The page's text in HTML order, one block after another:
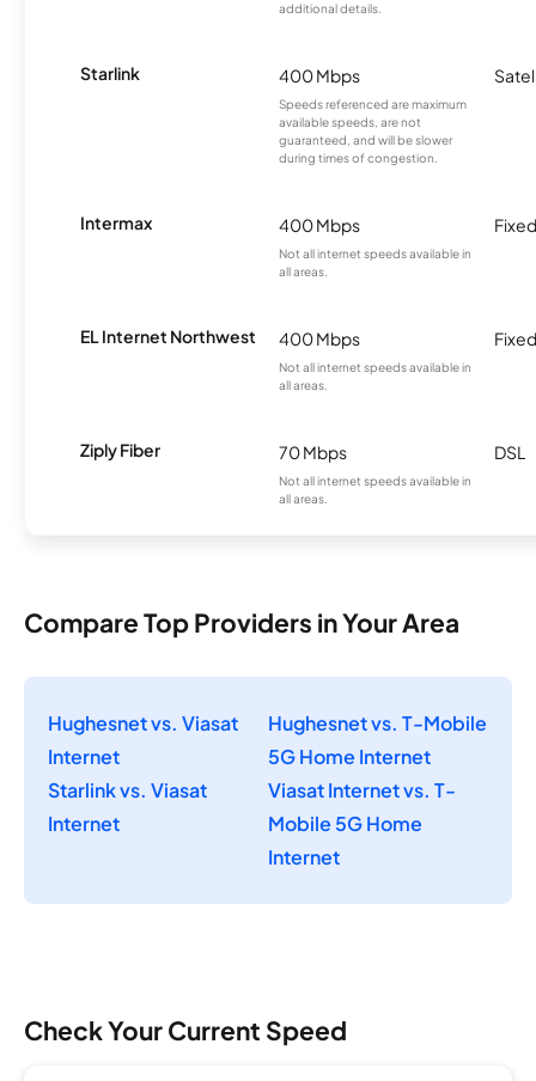
additional details.
Starlink 400 Mbps
Speeds referenced are maximum
available speeds, are not
guaranteed, and will be slower
during times of congestion.
Intermax 400 Mbps
Not all internet speeds available in
all areas.
EL Internet Northwest 400 Mbps
Not all internet speeds available in
all areas.
Ziply Fiber 70 Mbps
Not all internet speeds available in
all areas.
DSL
Compare Top Providers in Your Area
Hughesnet vs. Viasat
Internet
Hughesnet vs. T-Mobile
5G Home Internet
Starlink vs. Viasat
Internet
Viasat Internet vs. T-
Mobile 5G Home
Internet
Check Your Current Speed